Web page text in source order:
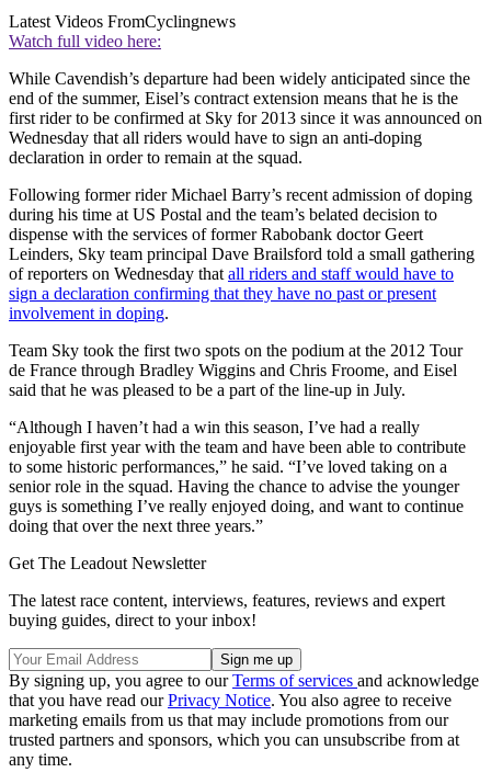
Latest Videos FromCyclingnews
Watch full video here:
While Cavendish’s departure had been widely anticipated since the
end of the summer, Eisel’s contract extension means that he is the
first rider to be confirmed at Sky for 2013 since it was announced on
Wednesday that all riders would have to sign an anti-doping
declaration in order to remain at the squad.
Following former rider Michael Barry’s recent admission of doping
during his time at US Postal and the team’s belated decision to
dispense with the services of former Rabobank doctor Geert
Leinders, Sky team principal Dave Brailsford told a small gathering
of reporters on Wednesday that all riders and staff would have to
sign a declaration confirming that they have no past or present
involvement in doping.
Team Sky took the first two spots on the podium at the 2012 Tour
de France through Bradley Wiggins and Chris Froome, and Eisel
said that he was pleased to be a part of the line-up in July.
“Although I haven’t had a win this season, I’ve had a really
enjoyable first year with the team and have been able to contribute
to some historic performances,” he said. “I’ve loved taking on a
senior role in the squad. Having the chance to advise the younger
guys is something I’ve really enjoyed doing, and want to continue
doing that over the next three years.”
Get The Leadout Newsletter
The latest race content, interviews, features, reviews and expert
buying guides, direct to your inbox!
By signing up, you agree to ourTerms of services and acknowledge
that you have read ourPrivacy Notice. You also agree to receive
marketing emails from us that may include promotions from our
trusted partners and sponsors, which you can unsubscribe from at
any time.